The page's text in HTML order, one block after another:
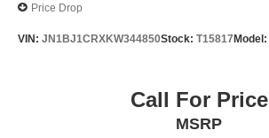
to change. See dealer for details.
Price Drop
VIN: JN1BJ1CRXKW344850Stock: T15817Model:
Call For Price
MSRP